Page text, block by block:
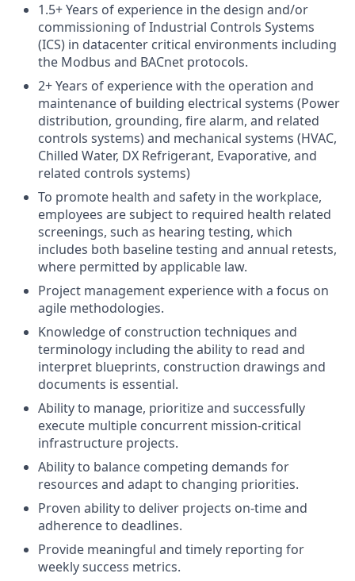
1.5+ Years of experience in the design and/or
commissioning of Industrial Controls Systems
(ICS) in datacenter critical environments including
the Modbus and BACnet protocols.
2+ Years of experience with the operation and
maintenance of building electrical systems (Power
distribution, grounding, fire alarm, and related
controls systems) and mechanical systems (HVAC,
Chilled Water, DX Refrigerant, Evaporative, and
related controls systems)
To promote health and safety in the workplace,
employees are subject to required health related
screenings, such as hearing testing, which
includes both baseline testing and annual retests,
where permitted by applicable law.
Project management experience with a focus on
agile methodologies.
Knowledge of construction techniques and
terminology including the ability to read and
interpret blueprints, construction drawings and
documents is essential.
Ability to manage, prioritize and successfully
execute multiple concurrent mission-critical
infrastructure projects.
Ability to balance competing demands for
resources and adapt to changing priorities.
Proven ability to deliver projects on-time and
adherence to deadlines.
Provide meaningful and timely reporting for
weekly success metrics.